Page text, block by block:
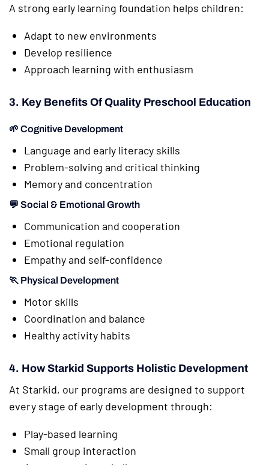
A strong early learning foundation helps children:
Adapt to new environments
Develop resilience
Approach learning with enthusiasm
3. Key Benefits Of Quality Preschool Education
🌱 Cognitive Development
Language and early literacy skills
Problem-solving and critical thinking
Memory and concentration
💬 Social & Emotional Growth
Communication and cooperation
Emotional regulation
Empathy and self-confidence
🏃 Physical Development
Motor skills
Coordination and balance
Healthy activity habits
4. How Starkid Supports Holistic Development
At Starkid, our programs are designed to support
every stage of early development through:
Play-based learning
Small group interaction